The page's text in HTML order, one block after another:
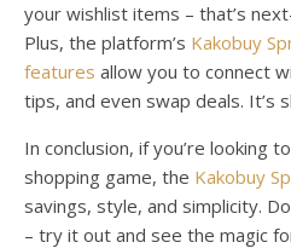
your wishlist items – that’s
Plus, the platform’s Kakobuy
features allow you to connect
tips, and even swap deals. It’s
In conclusion, if you’re looking
shopping game, the Kakobuy
savings, style, and simplicity.
– try it out and see the magic